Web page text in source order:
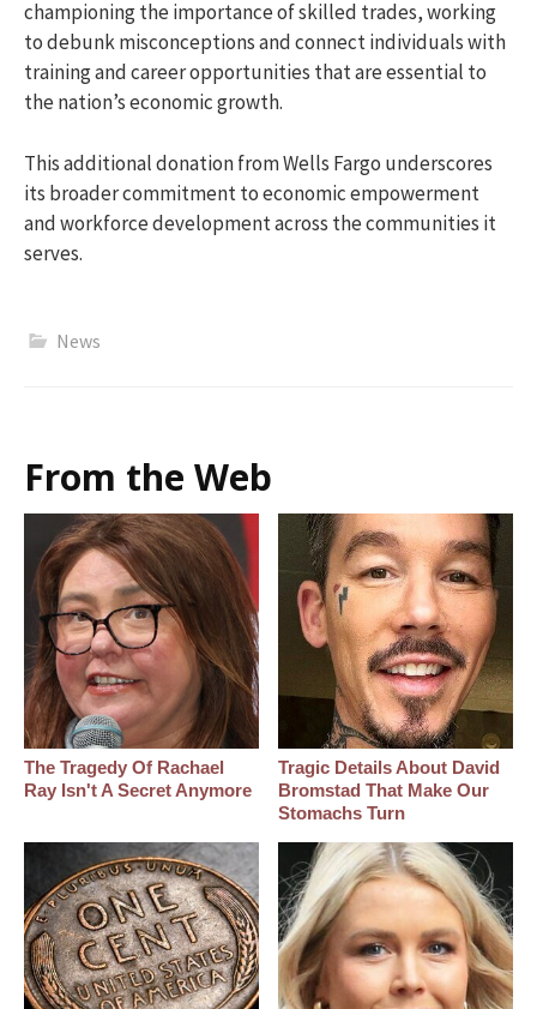
championing the importance of skilled trades, working
to debunk misconceptions and connect individuals with
training and career opportunities that are essential to
the nation’s economic growth.
This additional donation from Wells Fargo underscores
its broader commitment to economic empowerment
and workforce development across the communities it
serves.
News
From the Web
The Tragedy Of Rachael
Ray Isn't A Secret Anymore
Tragic Details About David
Bromstad That Make Our
Stomachs Turn